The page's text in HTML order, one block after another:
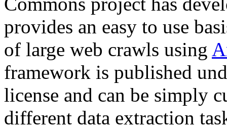
provides an easy to use
of large web crawls using
framework is published
license and can be simply
different data extraction